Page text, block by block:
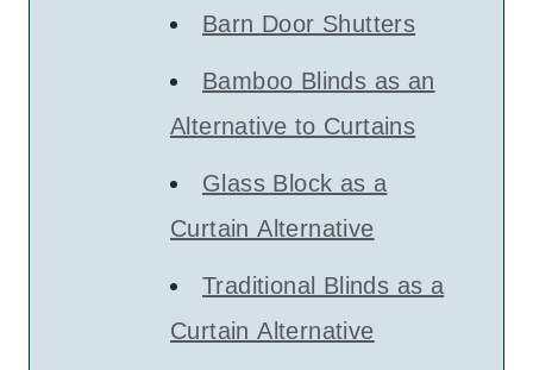
Barn Door Shutters
Bamboo Blinds as an
Alternative to Curtains
Glass Block as a
Curtain Alternative
Traditional Blinds as a
Curtain Alternative